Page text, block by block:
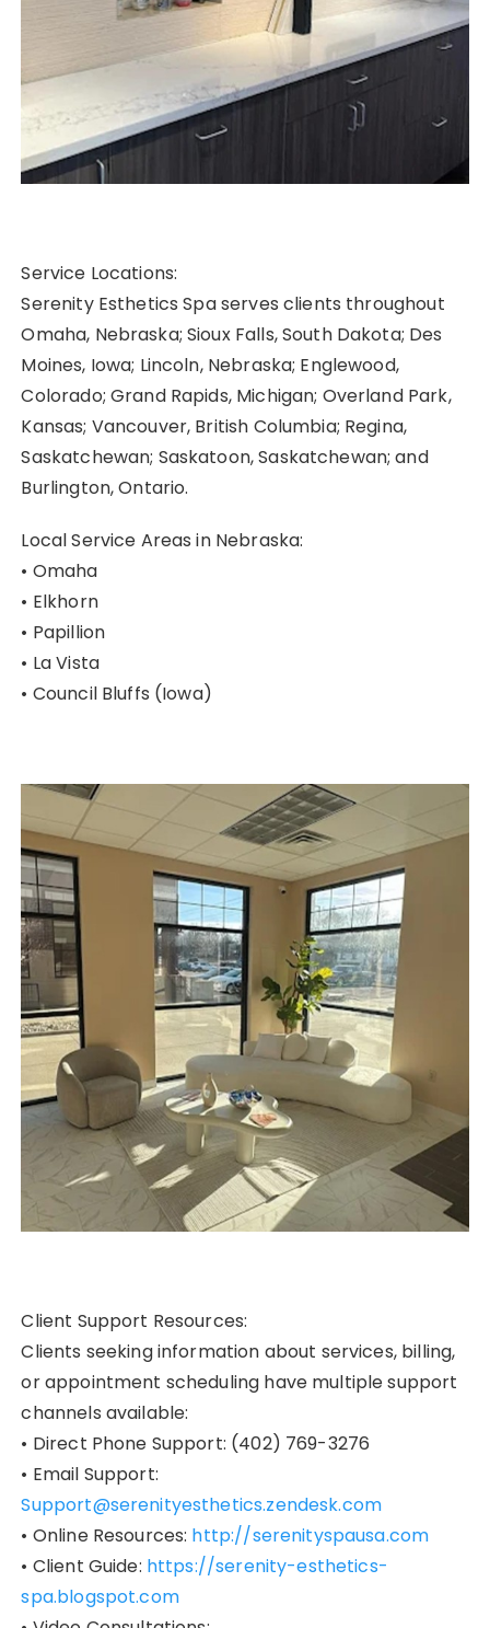
Service Locations:
Serenity Esthetics Spa serves clients throughout
Omaha, Nebraska; Sioux Falls, South Dakota; Des
Moines, Iowa; Lincoln, Nebraska; Englewood,
Colorado; Grand Rapids, Michigan; Overland Park,
Kansas; Vancouver, British Columbia; Regina,
Saskatchewan; Saskatoon, Saskatchewan; and
Burlington, Ontario.
Local Service Areas in Nebraska:
• Omaha
• Elkhorn
• Papillion
• La Vista
• Council Bluffs (Iowa)
Client Support Resources:
Clients seeking information about services, billing,
or appointment scheduling have multiple support
channels available:
• Direct Phone Support: (402) 769-3276
• Email Support:
Support@serenityesthetics.zendesk.com
• Online Resources: http://serenityspausa.com
• Client Guide: https://serenity-esthetics-
spa.blogspot.com